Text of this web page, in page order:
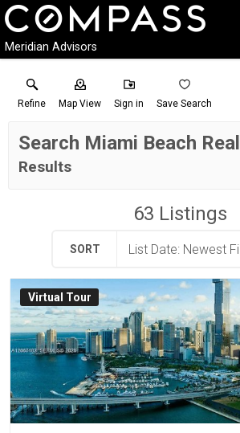
Meridian Advisors
Refine Map View Sign in Save Search
Search Miami Beach
Results
63 Listings
SORT
Virtual Tour